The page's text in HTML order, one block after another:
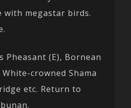
with megastar birds.
Pheasant (E), Bornean
crowned Shama
etc. Return to